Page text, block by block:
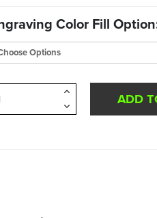
Color Fill
Decrease
Quantity
Increase
of
undefined